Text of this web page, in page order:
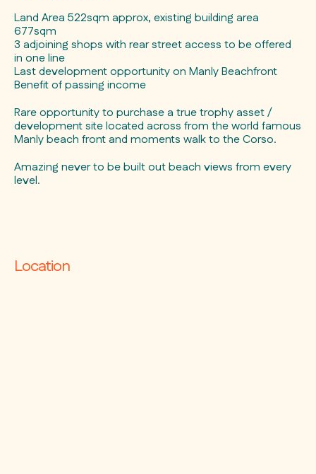
Land Area 522sqm approx, existing building area
677sqm
3 adjoining shops with rear street access to be offered
in one line
Last development opportunity on Manly Beachfront
Benefit of passing income
Rare opportunity to purchase a true trophy asset /
development site located across from the world famous
Manly beach front and moments walk to the Corso.
Amazing never to be built out beach views from every
level.
Location